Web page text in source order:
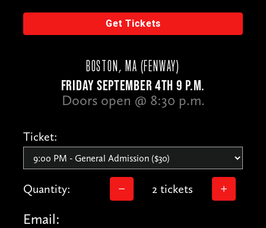
Get Tickets
BOSTON, MA (FENWAY)
FRIDAY SEPTEMBER 4TH 9 P.M.
Doors open @ 8:30 p.m.
Ticket:
Quantity: 2 tickets
Email: